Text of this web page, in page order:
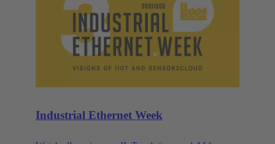
Industrial Ethernet Week